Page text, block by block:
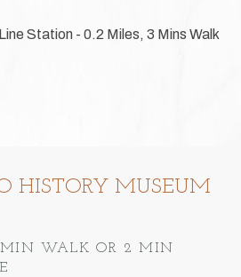
Station - 0.2 Miles, 3 Mins Walk
HISTORY MUSEUM
WALK OR 2 MIN